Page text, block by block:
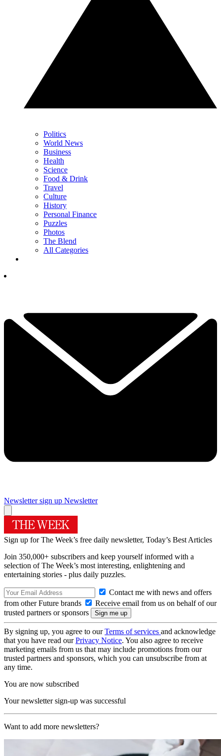
Politics
World News
Business
Health
Science
Food & Drink
Travel
Culture
History
Personal Finance
Puzzles
Photos
The Blend
All Categories
Newsletter sign up Newsletter
Sign up for The Week’s free daily newsletter, Today’s Best Articles
Join 350,000+ subscribers and keep yourself informed with a
selection of The Week’s most interesting, enlightening and
entertaining stories - plus daily puzzles.
Contact me with news and offers
from other Future brands
Receive email from us on behalf of our
trusted partners or sponsors
By signing up, you agree to ourTerms of services and acknowledge
that you have read ourPrivacy Notice. You also agree to receive
marketing emails from us that may include promotions from our
trusted partners and sponsors, which you can unsubscribe from at
any time.
You are now subscribed
Your newsletter sign-up was successful
Want to add more newsletters?